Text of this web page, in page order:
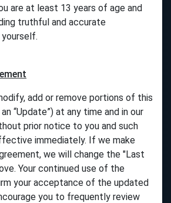
are at least 13 years of age and
truthful and accurate
add or remove portions of this
“Update”) at any time and in our
prior notice to you and such
immediately. If we make
we will change the "Last
Your continued use of the
your acceptance of the updated
you to frequently review